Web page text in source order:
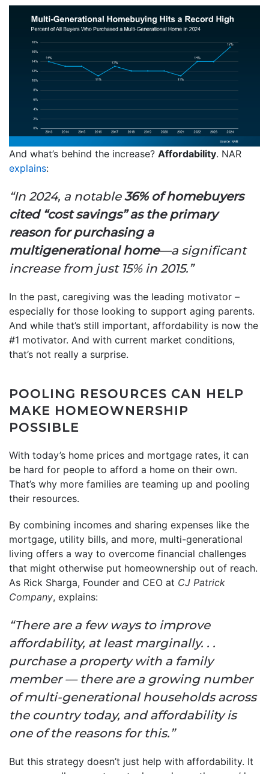
And what’s behind the increase? Affordability. NAR
explains:
“In 2024, a notable36% of homebuyers
cited “cost savings” as the primary
reason for purchasing a
multigenerational home—a significant
increase from just 15% in 2015.”
In the past, caregiving was the leading motivator –
especially for those looking to support aging parents.
And while that’s still important, affordability is now the
#1 motivator. And with current market conditions,
that’s not really a surprise.
POOLING RESOURCES CAN HELP
MAKE HOMEOWNERSHIP
POSSIBLE
With today’s home prices and mortgage rates, it can
be hard for people to afford a home on their own.
That’s why more families are teaming up and pooling
their resources.
By combining incomes and sharing expenses like the
mortgage, utility bills, and more, multi-generational
living offers a way to overcome financial challenges
that might otherwise put homeownership out of reach.
As Rick Sharga, Founder and CEO at CJ Patrick
Company, explains:
“There are a few ways to improve
affordability, at least marginally. . .
purchase a property with a family
member — there are a growing number
of multi-generational households across
the country today, and affordability is
one of the reasons for this.”
But this strategy doesn’t just help with affordability. It